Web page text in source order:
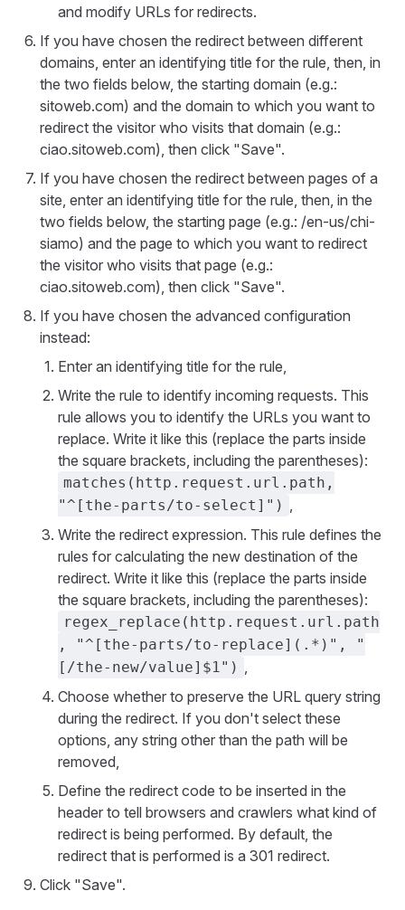
and modify URLs for redirects.
If you have chosen the redirect between different
domains, enter an identifying title for the rule, then, in
the two fields below, the starting domain (e.g.:
sitoweb.com) and the domain to which you want to
redirect the visitor who visits that domain (e.g.:
ciao.sitoweb.com), then click "Save".
If you have chosen the redirect between pages of a
site, enter an identifying title for the rule, then, in the
two fields below, the starting page (e.g.: /en-us/chi-
siamo) and the page to which you want to redirect
the visitor who visits that page (e.g.:
ciao.sitoweb.com), then click "Save".
If you have chosen the advanced configuration
instead:
Enter an identifying title for the rule,
Write the rule to identify incoming requests. This
rule allows you to identify the URLs you want to
replace. Write it like this (replace the parts inside
the square brackets, including the parentheses):
matches(http.request.url.path,
"^[the-parts/to-select]") ,
Write the redirect expression. This rule defines the
rules for calculating the new destination of the
redirect. Write it like this (replace the parts inside
the square brackets, including the parentheses):
regex_replace(http.request.url.path
, "^[the-parts/to-replace](.*)", "
[/the-new/value]$1") ,
Choose whether to preserve the URL query string
during the redirect. If you don't select these
options, any string other than the path will be
removed,
Define the redirect code to be inserted in the
header to tell browsers and crawlers what kind of
redirect is being performed. By default, the
redirect that is performed is a 301 redirect.
Click "Save".